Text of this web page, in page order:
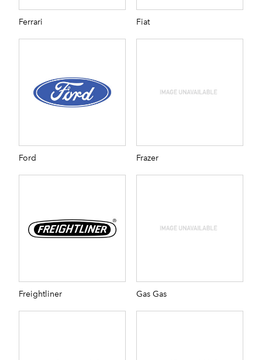
Ferrari Fiat
Ford Frazer
Freightliner Gas Gas